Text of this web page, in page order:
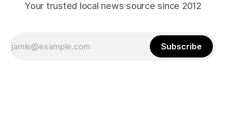
Your trusted local news source since 2012
Subscribe